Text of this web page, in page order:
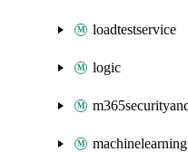
loadtestservice
logic
machinelearning